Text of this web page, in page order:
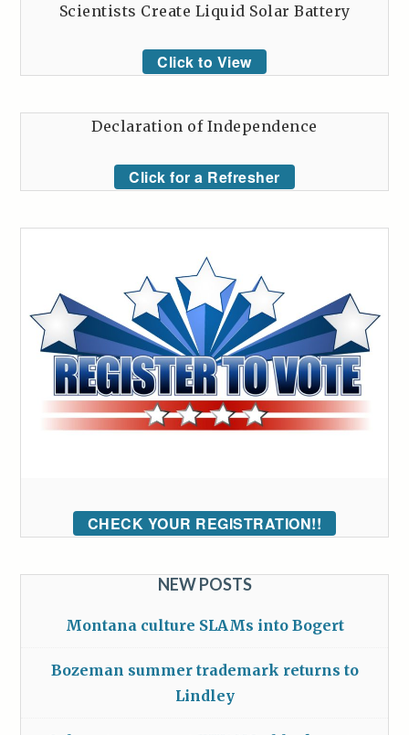
Scientists Create Liquid Solar Battery
Click to View
Declaration of Independence
Click for a Refresher
CHECK YOUR REGISTRATION!!
NEW POSTS
Montana culture SLAMs into Bogert
Bozeman summer trademark returns to
Lindley